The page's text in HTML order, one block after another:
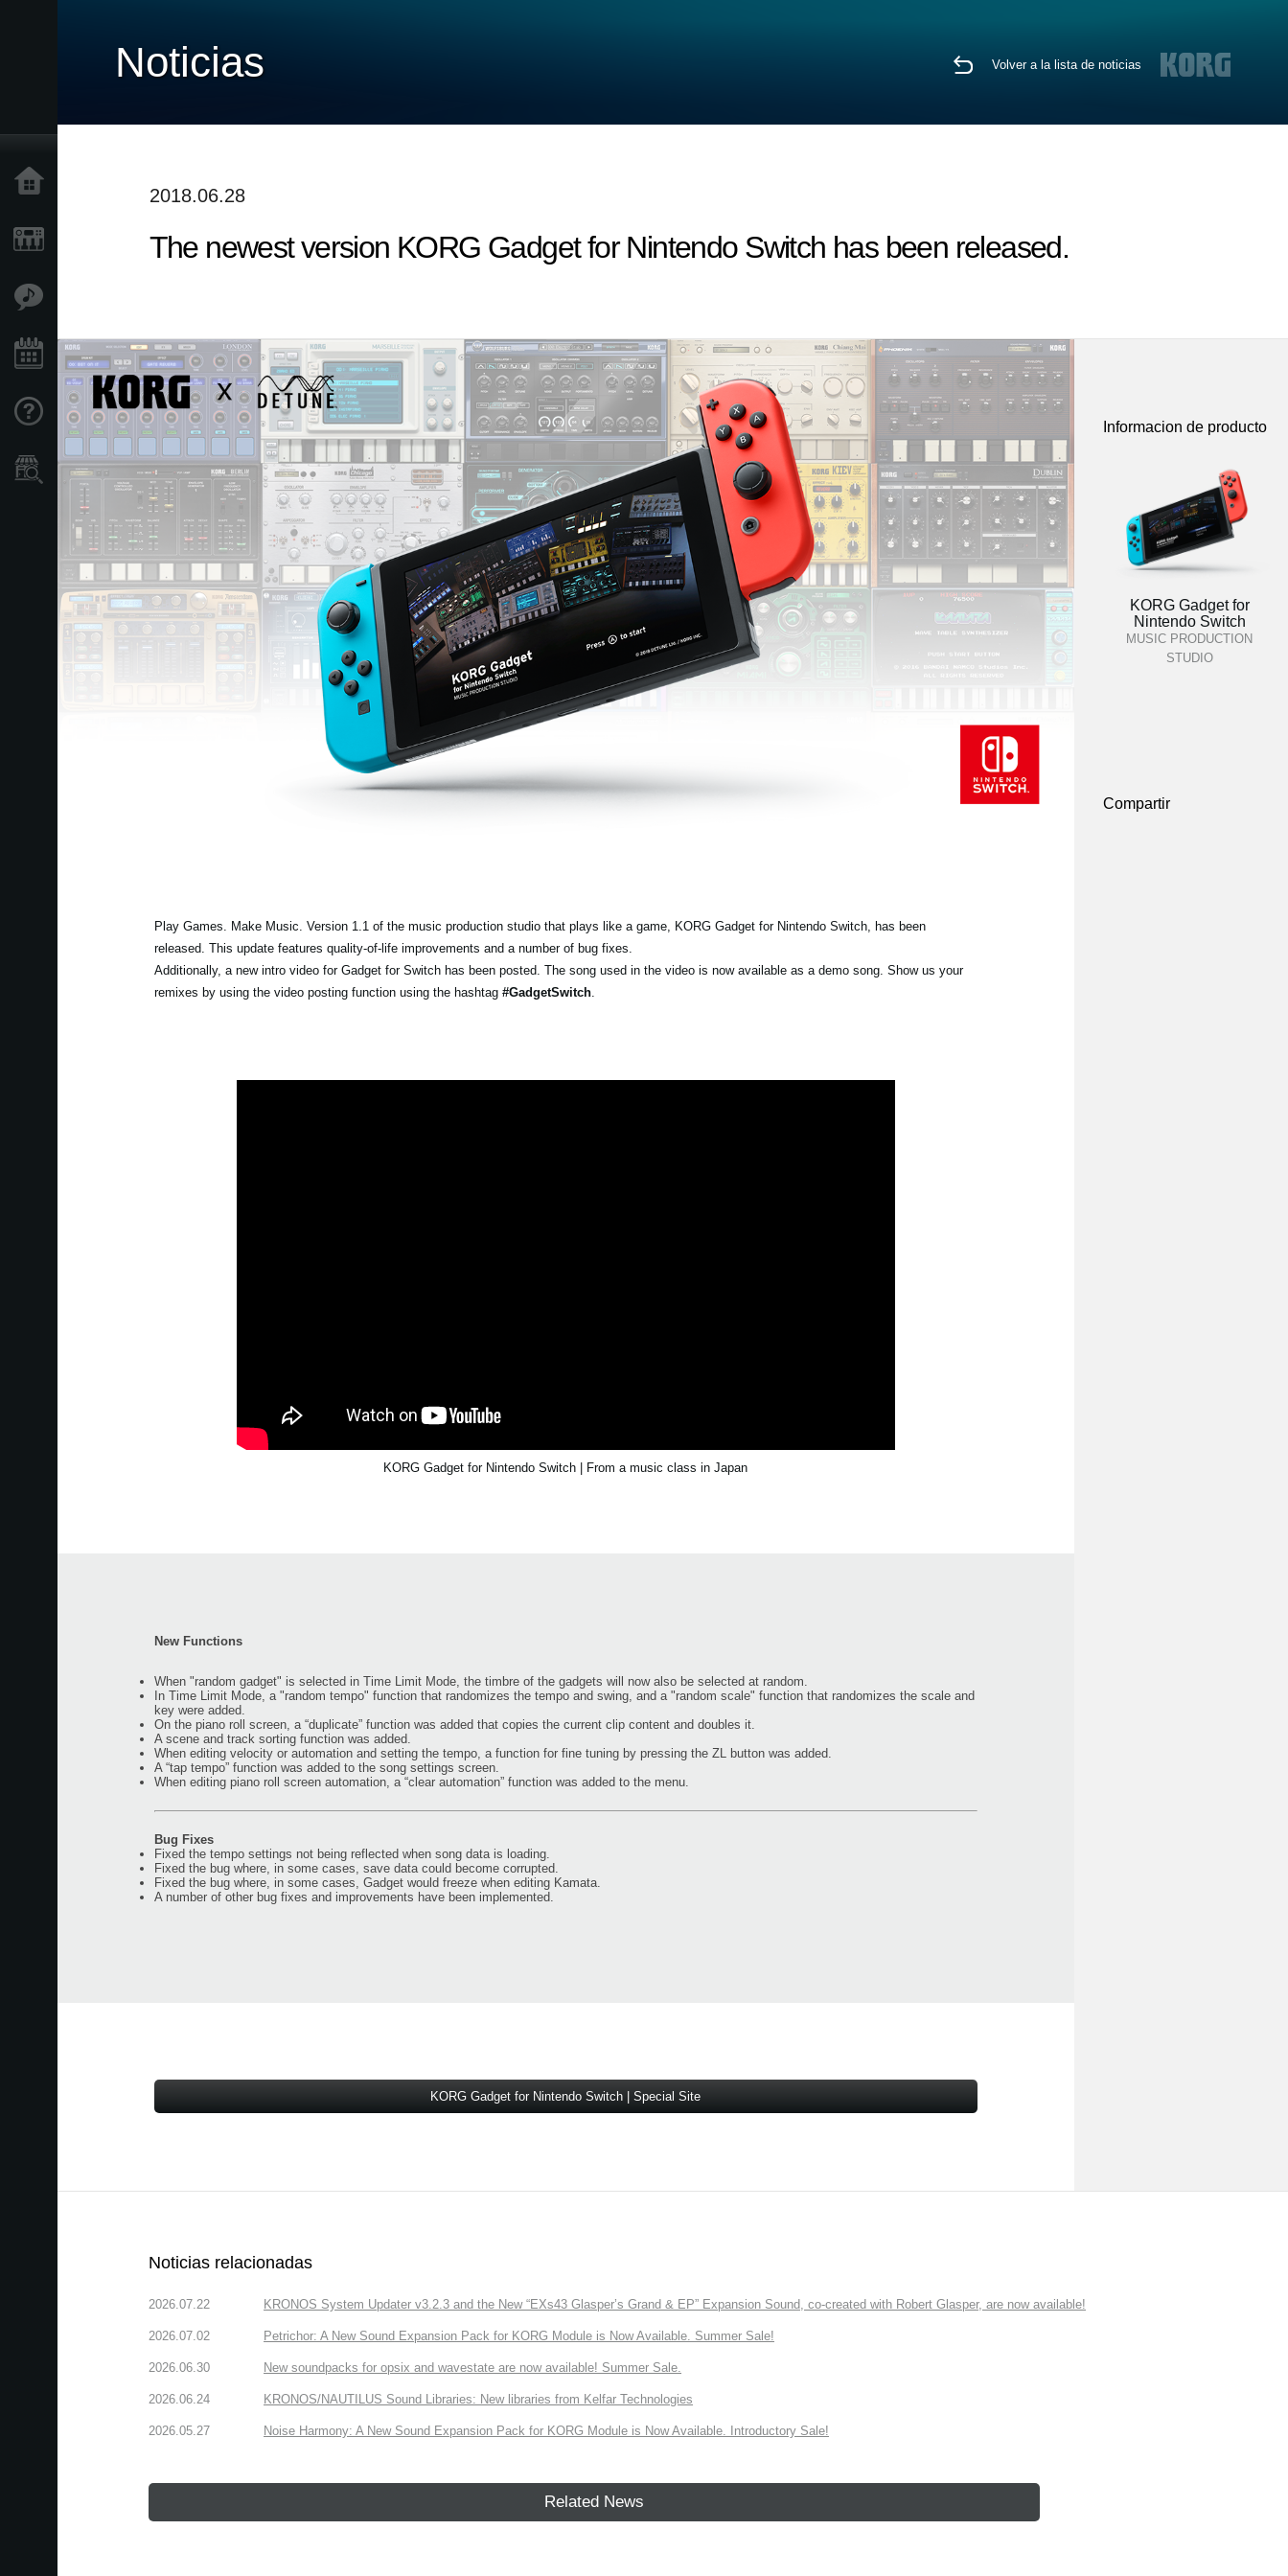
Eventos
Soporte
Localizador
de
Tiendas
Noticias Volver a la lista de noticias
2018.06.28
The newest version KORG Gadget for Nintendo Switch has been released.
Play Games. Make Music. Version 1.1 of the music production studio that plays like a game, KORG Gadget for Nintendo Switch, has been
released. This update features quality-of-life improvements and a number of bug fixes.
Additionally, a new intro video for Gadget for Switch has been posted. The song used in the video is now available as a demo song. Show us your
remixes by using the video posting function using the hashtag #GadgetSwitch.
KORG Gadget for Nintendo Switch | From a music class in Japan
New Functions
When "random gadget" is selected in Time Limit Mode, the timbre of the gadgets will now also be selected at random.
In Time Limit Mode, a "random tempo" function that randomizes the tempo and swing, and a "random scale" function that randomizes the scale and
key were added.
On the piano roll screen, a “duplicate” function was added that copies the current clip content and doubles it.
A scene and track sorting function was added.
When editing velocity or automation and setting the tempo, a function for fine tuning by pressing the ZL button was added.
A “tap tempo” function was added to the song settings screen.
When editing piano roll screen automation, a “clear automation” function was added to the menu.
Bug Fixes
Fixed the tempo settings not being reflected when song data is loading.
Fixed the bug where, in some cases, save data could become corrupted.
Fixed the bug where, in some cases, Gadget would freeze when editing Kamata.
A number of other bug fixes and improvements have been implemented.
KORG Gadget for Nintendo Switch | Special Site
Informacion de producto
KORG Gadget for
Nintendo Switch
MUSIC PRODUCTION
STUDIO
Compartir
Noticias relacionadas
2026.07.22 KRONOS System Updater v3.2.3 and the New “EXs43 Glasper’s Grand & EP” Expansion Sound, co-created with Robert Glasper, are now available!
2026.07.02 Petrichor: A New Sound Expansion Pack for KORG Module is Now Available. Summer Sale!
2026.06.30 New soundpacks for opsix and wavestate are now available! Summer Sale.
2026.06.24 KRONOS/NAUTILUS Sound Libraries: New libraries from Kelfar Technologies
2026.05.27 Noise Harmony: A New Sound Expansion Pack for KORG Module is Now Available. Introductory Sale!
Related News